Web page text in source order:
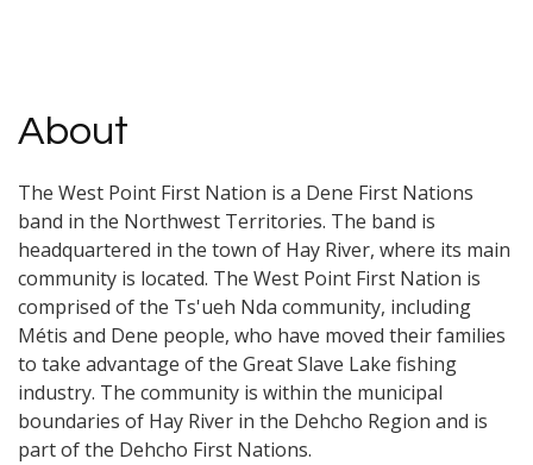
About
The West Point First Nation is a Dene First Nations
band in the Northwest Territories. The band is
headquartered in the town of Hay River, where its main
community is located. The West Point First Nation is
comprised of the Ts'ueh Nda community, including
Métis and Dene people, who have moved their families
to take advantage of the Great Slave Lake fishing
industry. The community is within the municipal
boundaries of Hay River in the Dehcho Region and is
part of the Dehcho First Nations.